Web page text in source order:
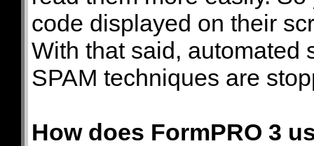
code displayed on their
With that said, automated
SPAM techniques are
How does FormPRO 3